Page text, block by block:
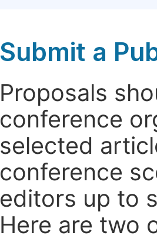
Submit a
Proposals
conference
selected
conference
editors up to
Here are two